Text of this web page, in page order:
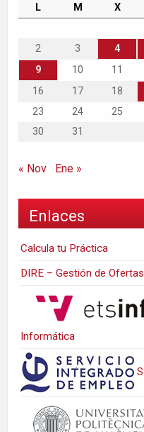
L M X
2
3 4
9
10 11
16
17 18
23
24 25
30
31
« Nov Ene »
Enlaces
Calcula tu Práctica
DIRE – Gestión de
Informática